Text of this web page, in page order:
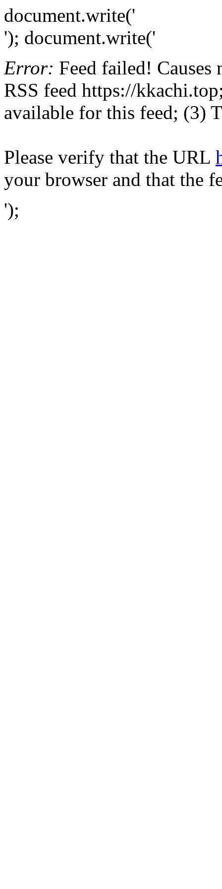
document.write('
'); document.write('
Error: Feed failed!
RSS feed https://
available for this feed; (3)
Please verify that the URL
your browser and that the
');